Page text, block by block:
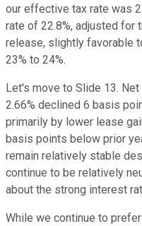
our effective tax rate was
rate of 22.8%, adjusted for
release, slightly favorable
23% to 24%.
Let's move to Slide 13.
2.66% declined 6 basis
primarily by lower lease
basis points below prior
remain relatively stable
continue to be relatively
about the strong interest
While we continue to